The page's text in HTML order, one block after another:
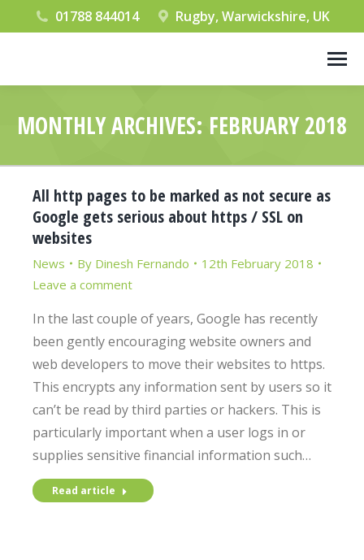
01788 844014 Rugby, Warwickshire, UK
MONTHLY ARCHIVES: FEBRUARY 2018
All http pages to be marked as not secure as
Google gets serious about https / SSL on
websites
News By Dinesh Fernando
12th February 2018
Leave a comment
In the last couple of years, Google has recently
been gently encouraging website owners and
web developers to move their websites to https.
This encrypts any information sent by users so it
can’t be read by third parties or hackers. This is
particularly important when a user logs in or
supplies sensitive financial information such…
Read article